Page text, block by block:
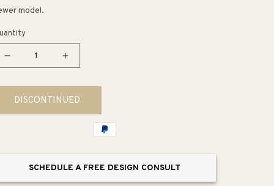
model.
Decrease
for
4.19&quot;
Contemporary
Modern
Increase
for
4.19&quot;
Contemporary
Square
Modern
DISCONTINUED
SCHEDULE A FREE DESIGN CONSULT